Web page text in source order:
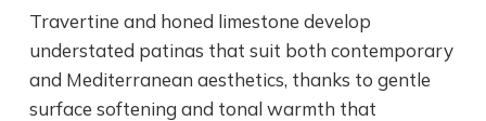
Travertine and honed limestone develop
understated patinas that suit both contemporary
and Mediterranean aesthetics, thanks to gentle
surface softening and tonal warmth that